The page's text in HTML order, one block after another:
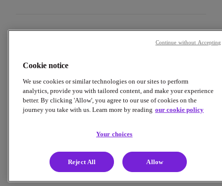
Trust & Legal Centre
Cookie notice
We use cookies or similar technologies on our sites to perform
analytics, provide you with tailored content, and make your experience
better. By clicking 'Allow', you agree to our use of cookies on the
journey you take with us. Learn more by reading our cookie policy
Your choices
Reject All Allow
Continue without Accepting